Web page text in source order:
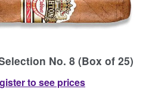
No. 8 (Box of 25)
to see prices